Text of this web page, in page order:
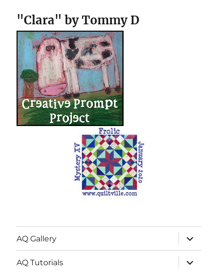
"Clara" by Tommy D
AQ Gallery
expand
child
menu
AQ Tutorials
expand
child